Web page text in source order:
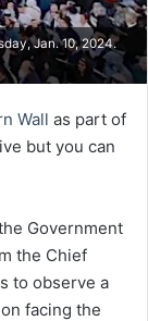
Jan. 10, 2024.
Wall as part of
but you can
Government
the Chief
to observe a
facing the